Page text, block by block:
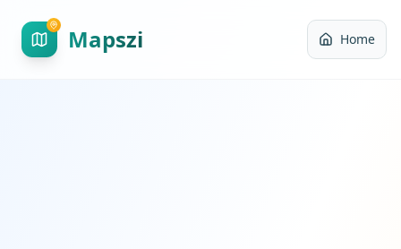
Mapszi Home